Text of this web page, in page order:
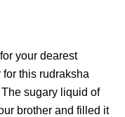
your dearest
this rudraksha
sugary liquid of
brother and filled it